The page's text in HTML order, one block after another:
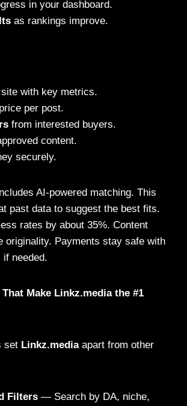
in your dashboard.
as rankings improve.
with key metrics.
per post.
from interested buyers.
content.
securely.
AI-powered matching. This
past data to suggest the best fits.
rates by about 35%. Content
originality. Payments stay safe with
if needed.
Make Linkz.media the #1
set Linkz.mediaapart from other
Filters — Search by DA, niche,